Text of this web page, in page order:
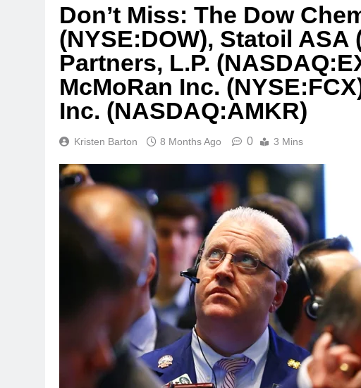
Don’t Miss: The Dow
(NYSE:DOW), Statoil ASA
Partners, L.P.
McMoRan Inc.
Inc. (NASDAQ:AMKR)
Kristen Barton 8 Months Ago 0 3 Mins